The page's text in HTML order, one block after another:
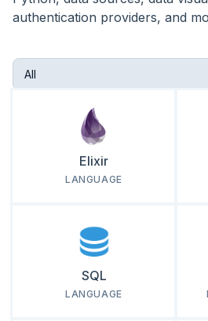
authentication providers, and
Elixir
LANGUAGE
SQL
LANGUAGE